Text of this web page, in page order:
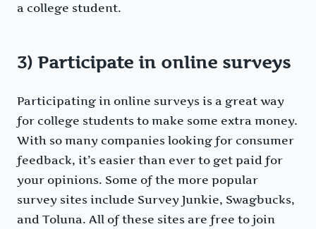
a college student.
3) Participate in online surveys
Participating in online surveys is a great way
for college students to make some extra money.
With so many companies looking for consumer
feedback, it’s easier than ever to get paid for
your opinions. Some of the more popular
survey sites include Survey Junkie, Swagbucks,
and Toluna. All of these sites are free to join